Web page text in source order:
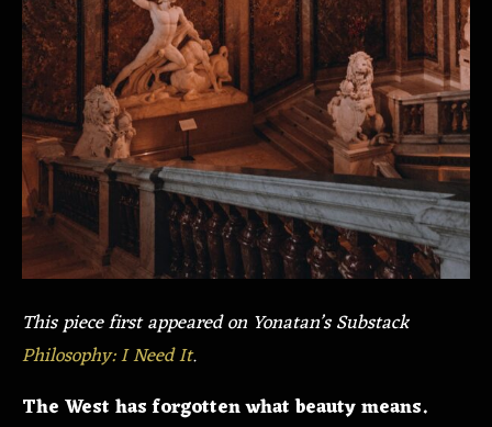
This piece first appeared on Yonatan’s Substack
Philosophy: I Need It.
The West has forgotten what beauty means.